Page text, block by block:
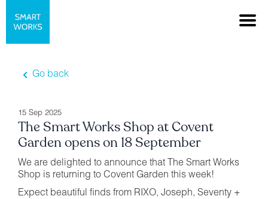
Go back
15 Sep 2025
The Smart Works Shop at Covent
Garden opens on 18 September
We are delighted to announce that The Smart Works
Shop is returning to Covent Garden this week!
Expect beautiful finds from RIXO, Joseph, Seventy +